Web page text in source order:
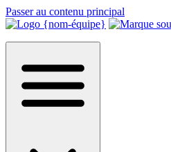
Passer au contenu principal